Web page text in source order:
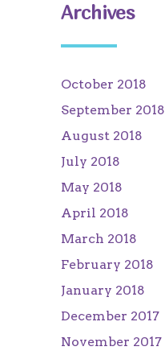
Archives
October 2018
September 2018
August 2018
July 2018
May 2018
April 2018
March 2018
February 2018
January 2018
December 2017
November 2017